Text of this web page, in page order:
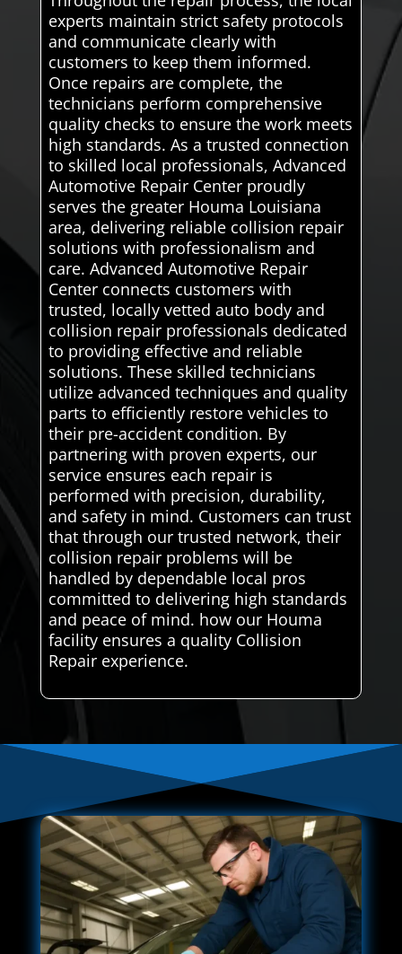
experts maintain strict safety protocols
and communicate clearly with
customers to keep them informed.
Once repairs are complete, the
technicians perform comprehensive
quality checks to ensure the work meets
high standards. As a trusted connection
to skilled local professionals, Advanced
Automotive Repair Center proudly
serves the greater Houma Louisiana
area, delivering reliable collision repair
solutions with professionalism and
care. Advanced Automotive Repair
Center connects customers with
trusted, locally vetted auto body and
collision repair professionals dedicated
to providing effective and reliable
solutions. These skilled technicians
utilize advanced techniques and quality
parts to efficiently restore vehicles to
their pre-accident condition. By
partnering with proven experts, our
service ensures each repair is
performed with precision, durability,
and safety in mind. Customers can trust
that through our trusted network, their
collision repair problems will be
handled by dependable local pros
committed to delivering high standards
and peace of mind. how our Houma
facility ensures a quality Collision
Repair experience.